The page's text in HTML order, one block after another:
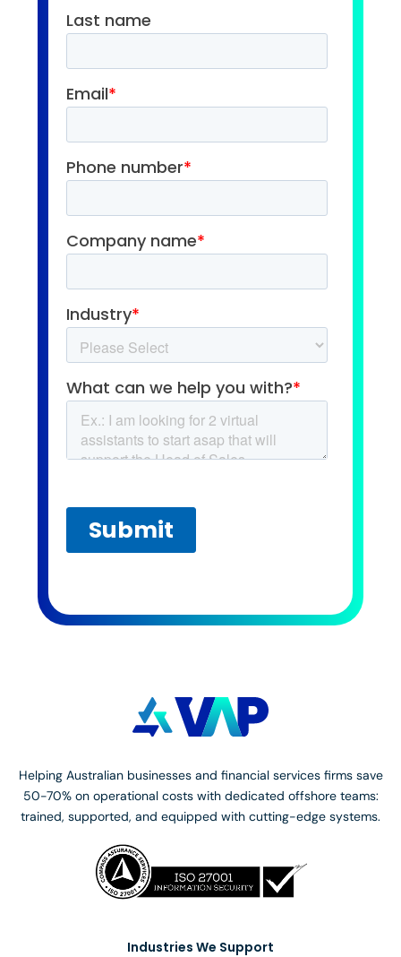
Helping Australian businesses and financial services firms save
50-70% on operational costs with dedicated offshore teams:
trained, supported, and equipped with cutting-edge systems.
Industries We Support